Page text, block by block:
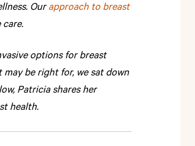
Ourapproach to breast
options for breast
be right for, we sat down
Patricia shares her
health.